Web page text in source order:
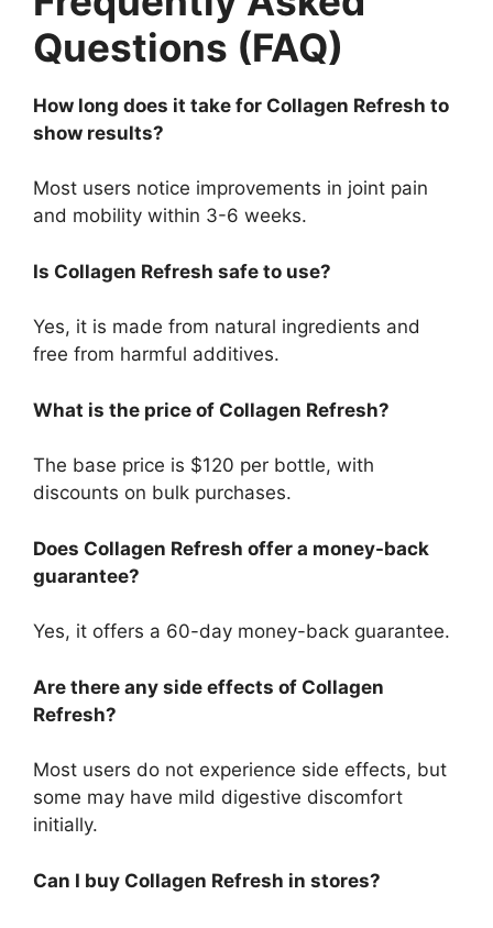
Questions (FAQ)
How long does it take for Collagen Refresh to
show results?
Most users notice improvements in joint pain
and mobility within 3-6 weeks.
Is Collagen Refresh safe to use?
Yes, it is made from natural ingredients and
free from harmful additives.
What is the price of Collagen Refresh?
The base price is $120 per bottle, with
discounts on bulk purchases.
Does Collagen Refresh offer a money-back
guarantee?
Yes, it offers a 60-day money-back guarantee.
Are there any side effects of Collagen
Refresh?
Most users do not experience side effects, but
some may have mild digestive discomfort
initially.
Can I buy Collagen Refresh in stores?